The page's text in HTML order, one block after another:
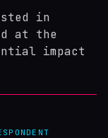
in
at the
impact